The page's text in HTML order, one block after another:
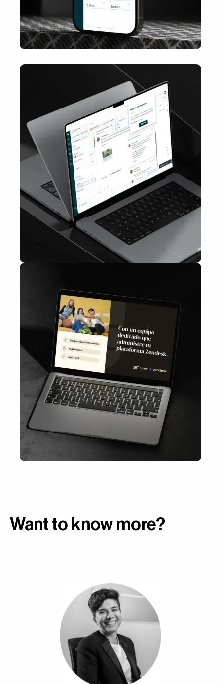
Want to know more?